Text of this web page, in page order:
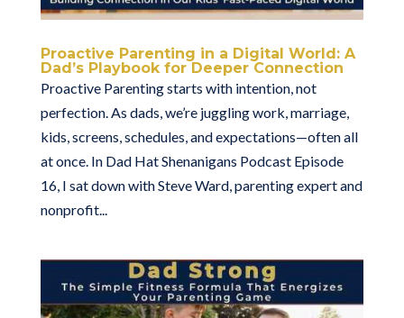
Proactive Parenting in a Digital World: A
Dad’s Playbook for Deeper Connection
Proactive Parenting starts with intention, not
perfection. As dads, we’re juggling work, marriage,
kids, screens, schedules, and expectations—often all
at once. In Dad Hat Shenanigans Podcast Episode
16, I sat down with Steve Ward, parenting expert and
nonprofit...